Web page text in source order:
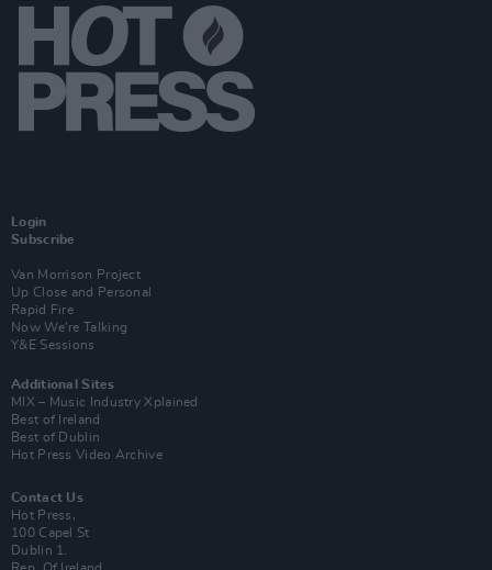
Login
Subscribe
Van Morrison Project
Up Close and Personal
Rapid Fire
Now We’re Talking
Y&E Sessions
Additional Sites
MIX – Music Industry Xplained
Best of Ireland
Best of Dublin
Hot Press Video Archive
Contact Us
Hot Press,
100 Capel St
Dublin 1.